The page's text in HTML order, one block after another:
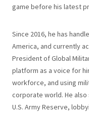
game before his latest
Since 2016, he has
America, and currently
President of Global
platform as a voice for
workforce, and using
corporate world. He also
U.S. Army Reserve,